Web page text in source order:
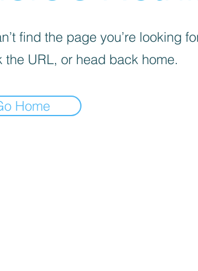
find the page you’re looking
the URL, or head back home.
Home